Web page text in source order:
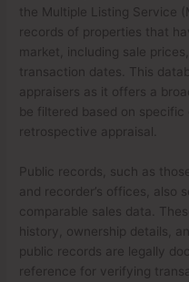
the Multiple Listing Service
records of properties that
market, including sale
transaction dates. This
appraisers as it offers a
be filtered based on
retrospective appraisal.
Public records, such as
and recorder’s offices, also
comparable sales data.
history, ownership details,
public records are legally
reference for verifying